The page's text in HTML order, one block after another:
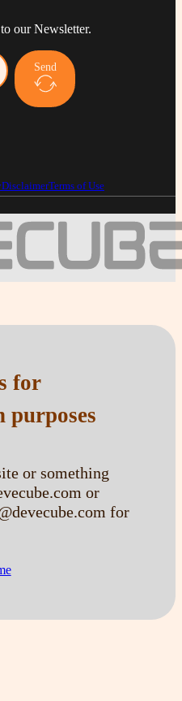
our Newsletter.
Send
DisclaimerTerms of Use
for
purposes
or something
or
for